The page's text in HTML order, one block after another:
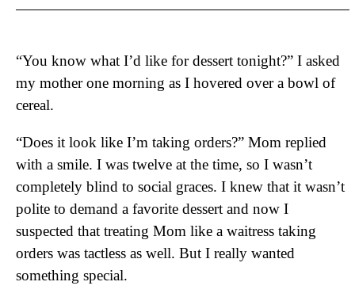
“You know what I’d like for dessert tonight?” I asked
my mother one morning as I hovered over a bowl of
cereal.
“Does it look like I’m taking orders?” Mom replied
with a smile. I was twelve at the time, so I wasn’t
completely blind to social graces. I knew that it wasn’t
polite to demand a favorite dessert and now I
suspected that treating Mom like a waitress taking
orders was tactless as well. But I really wanted
something special.